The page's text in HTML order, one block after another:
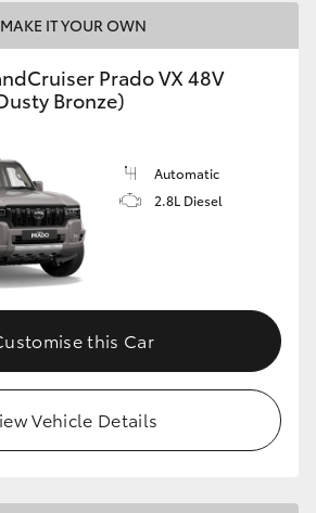
MAKE IT YOUR OWN
Prado VX 48V
Bronze)
Automatic
2.8L Diesel
this Car
Vehicle Details